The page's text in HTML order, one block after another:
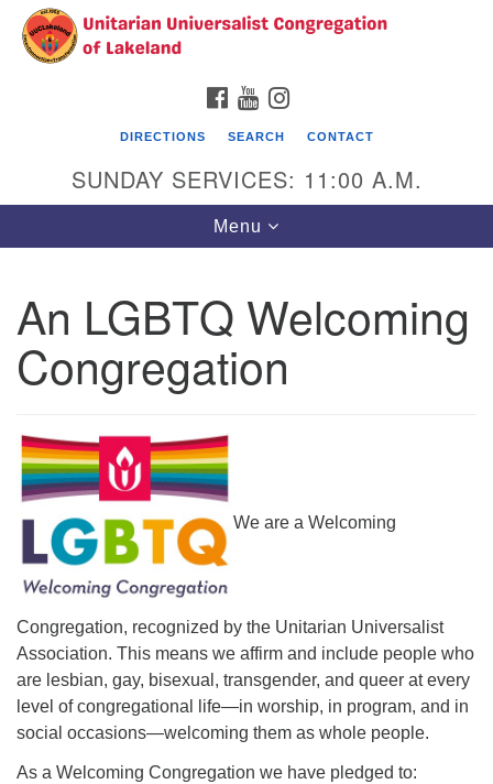
Search
Google
Map
Unitarian Universalist Congregation of
Lakeland
3140 Troy Avenue
(863)646-3715
contact@uuclakeland.org
FACEBOOK
YOUTUBE
DIRECTIONS SEARCH CONTACT
SUNDAY SERVICES: 11:00 A.M.
Toggle
navigation
Menu
An LGBTQ Welcoming
Congregation
We are a Welcoming
Congregation, recognized by the Unitarian Universalist
Association. This means we affirm and include people who
are lesbian, gay, bisexual, transgender, and queer at every
level of congregational life—in worship, in program, and in
social occasions—welcoming them as whole people.
As a Welcoming Congregation we have pledged to: